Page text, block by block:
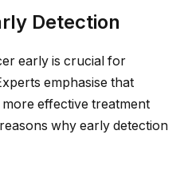
Detection
early is crucial for
emphasise that
effective treatment
why early detection